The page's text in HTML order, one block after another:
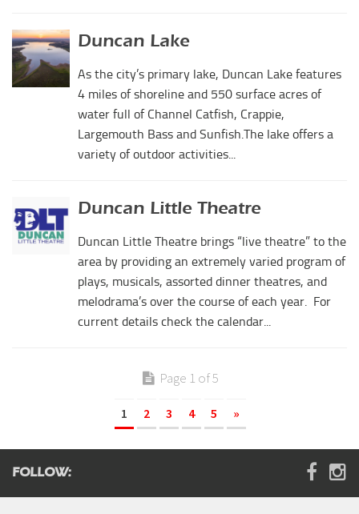
Duncan Lake
As the city’s primary lake, Duncan Lake features
4 miles of shoreline and 550 surface acres of
water full of Channel Catfish, Crappie,
Largemouth Bass and Sunfish.The lake offers a
variety of outdoor activities...
Duncan Little Theatre
Duncan Little Theatre brings “live theatre” to the
area by providing an extremely varied program of
plays, musicals, assorted dinner theatres, and
melodrama’s over the course of each year. For
current details check the calendar...
Page 1 of 5
1 2 3 4 5 »
FOLLOW: